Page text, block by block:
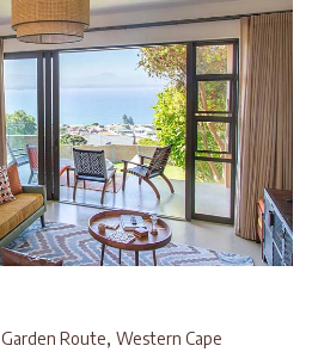
Garden Route, Western Cape